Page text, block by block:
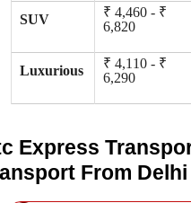
SUV
₹ 4,460 - ₹
6,820
Luxurious
₹ 4,110 - ₹
6,290
Express
From Delhi